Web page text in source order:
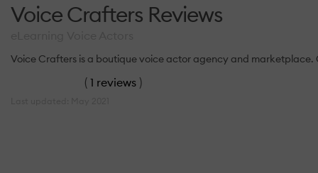
Voice Crafters Reviews
Voice Crafters is a boutique voice actor agency and
( 1 reviews )